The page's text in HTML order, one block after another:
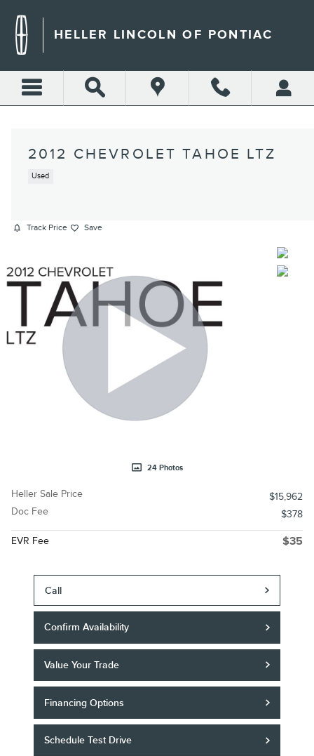
HELLER LINCOLN OF PONTIAC
2012 CHEVROLET TAHOE LTZ
Used
Track Price Save
24 Photos
Heller Sale Price
$15,962
Doc Fee
$378
EVR Fee $35
Call
Confirm Availability
Value Your Trade
Financing Options
Schedule Test Drive